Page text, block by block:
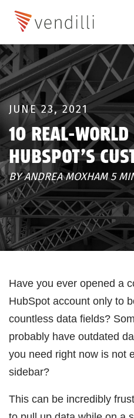
JUNE 23, 2021
10 REAL-WORLD
HUBSPOT’S
BY ANDREA MOXHAM 5
Have you ever opened a
HubSpot account only to
countless data fields?
probably have outdated
you need right now is not
sidebar?
This can be incredibly